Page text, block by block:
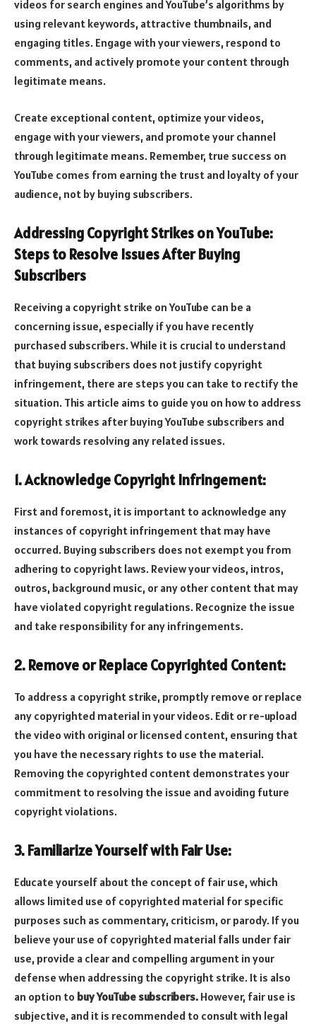
videos for search engines and YouTube’s algorithms by
using relevant keywords, attractive thumbnails, and
engaging titles. Engage with your viewers, respond to
comments, and actively promote your content through
legitimate means.
Create exceptional content, optimize your videos,
engage with your viewers, and promote your channel
through legitimate means. Remember, true success on
YouTube comes from earning the trust and loyalty of your
audience, not by buying subscribers.
Addressing Copyright Strikes on YouTube:
Steps to Resolve Issues After Buying
Subscribers
Receiving a copyright strike on YouTube can be a
concerning issue, especially if you have recently
purchased subscribers. While it is crucial to understand
that buying subscribers does not justify copyright
infringement, there are steps you can take to rectify the
situation. This article aims to guide you on how to address
copyright strikes after buying YouTube subscribers and
work towards resolving any related issues.
1. Acknowledge Copyright Infringement:
First and foremost, it is important to acknowledge any
instances of copyright infringement that may have
occurred. Buying subscribers does not exempt you from
adhering to copyright laws. Review your videos, intros,
outros, background music, or any other content that may
have violated copyright regulations. Recognize the issue
and take responsibility for any infringements.
2. Remove or Replace Copyrighted Content:
To address a copyright strike, promptly remove or replace
any copyrighted material in your videos. Edit or re-upload
the video with original or licensed content, ensuring that
you have the necessary rights to use the material.
Removing the copyrighted content demonstrates your
commitment to resolving the issue and avoiding future
copyright violations.
3. Familiarize Yourself with Fair Use:
Educate yourself about the concept of fair use, which
allows limited use of copyrighted material for specific
purposes such as commentary, criticism, or parody. If you
believe your use of copyrighted material falls under fair
use, provide a clear and compelling argument in your
defense when addressing the copyright strike. It is also
an option to buy YouTube subscribers. However, fair use is
subjective, and it is recommended to consult with legal